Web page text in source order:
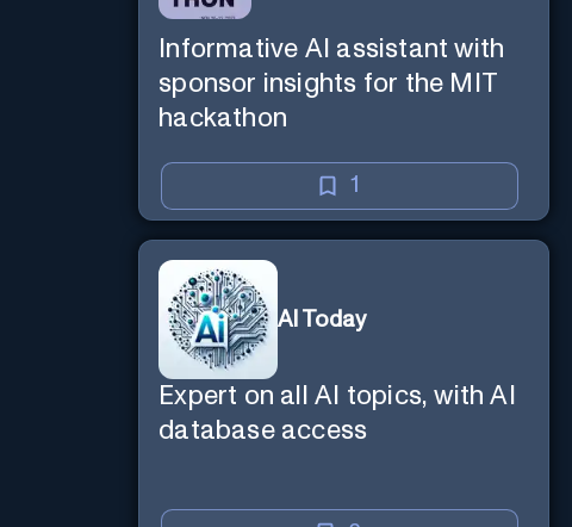
Informative AI assistant with
sponsor insights for the MIT
hackathon
1
AI Today
Expert on all AI topics, with AI
database access